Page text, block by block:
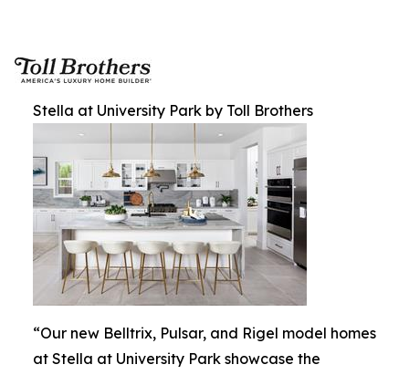
Stella at University Park by Toll Brothers
“Our new Belltrix, Pulsar, and Rigel model homes
at Stella at University Park showcase the